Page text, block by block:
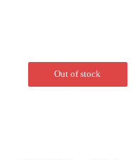
Out of stock